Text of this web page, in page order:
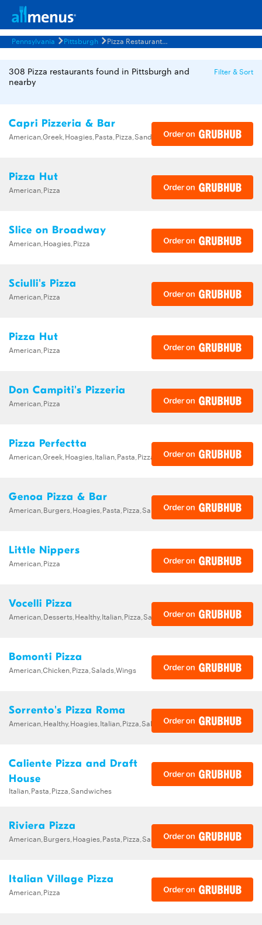
Pennsylvania Pittsburgh Pizza Restaurants Menus
308 Pizza restaurants found in Pittsburgh and
nearby
Filter & Sort
Capri Pizzeria & Bar
American,Greek,Hoagies,Pasta,Pizza,Sandwiches,Wings
Pizza Hut
American,Pizza
Slice on Broadway
American,Hoagies,Pizza
Sciulli's Pizza
American,Pizza
Pizza Hut
American,Pizza
Don Campiti's Pizzeria
American,Pizza
Pizza Perfectta
American,Greek,Hoagies,Italian,Pasta,Pizza,Salads,Wings
Genoa Pizza & Bar
American,Burgers,Hoagies,Pasta,Pizza,Sandwiches,Wraps
Little Nippers
American,Pizza
Vocelli Pizza
American,Desserts,Healthy,Italian,Pizza,Salads,Sandwiches
Bomonti Pizza
American,Chicken,Pizza,Salads,Wings
Sorrento's Pizza Roma
American,Healthy,Hoagies,Italian,Pizza,Salads,Sandwiches
Caliente Pizza and Draft
House
Italian,Pasta,Pizza,Sandwiches
Riviera Pizza
American,Burgers,Hoagies,Pasta,Pizza,Sandwiches,Subs
Italian Village Pizza
American,Pizza